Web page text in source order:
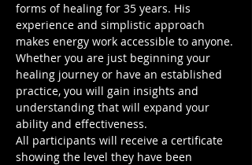
forms of healing for 35 years. His
experience and simplistic approach
makes energy work accessible to anyone.
Whether you are just beginning your
healing journey or have an established
practice, you will gain insights and
understanding that will expand your
All participants will receive a certificate
showing the level they have been